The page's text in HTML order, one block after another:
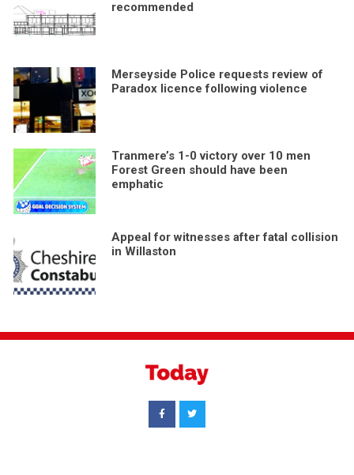
recommended
Merseyside Police requests review of
Paradox licence following violence
Tranmere’s 1-0 victory over 10 men
Forest Green should have been
emphatic
Appeal for witnesses after fatal collision
in Willaston